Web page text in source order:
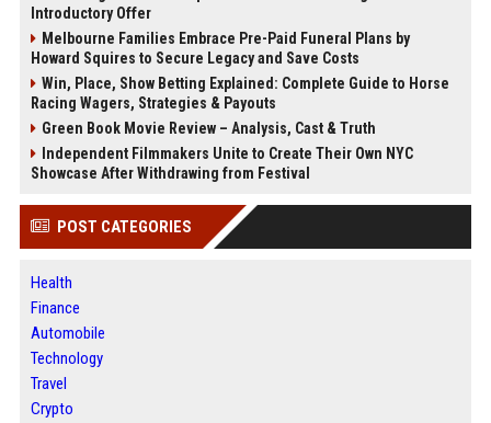
Introductory Offer
Melbourne Families Embrace Pre-Paid Funeral Plans by
Howard Squires to Secure Legacy and Save Costs
Win, Place, Show Betting Explained: Complete Guide to Horse
Racing Wagers, Strategies & Payouts
Green Book Movie Review – Analysis, Cast & Truth
Independent Filmmakers Unite to Create Their Own NYC
Showcase After Withdrawing from Festival
POST CATEGORIES
Health
Finance
Automobile
Technology
Travel
Crypto